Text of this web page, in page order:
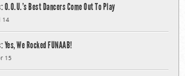
O.O.U.’s Best Dancers Come Out To Play
14
Yes, We Rocked FUNAAB!
15